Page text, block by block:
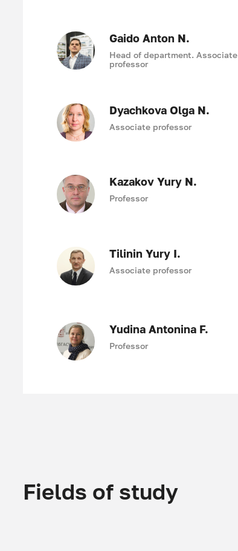
Gaido Anton N.
Head of department. Associate
professor
Dyachkova Olga N.
Associate professor
Kazakov Yury N.
Professor
Tilinin Yury I.
Associate professor
Yudina Antonina F.
Professor
Fields of study